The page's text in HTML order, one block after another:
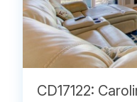
CD17122: